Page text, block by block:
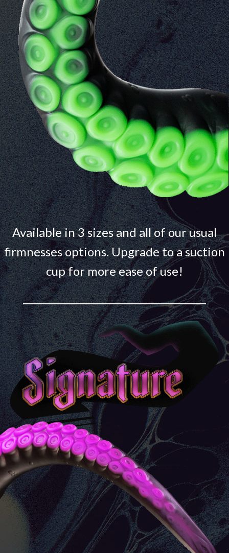
Available in 3 sizes and all of our usual
firmnesses options. Upgrade to a suction
cup for more ease of use!